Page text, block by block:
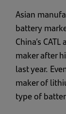
Asian
battery
China’s
maker after
last year.
maker of
type of